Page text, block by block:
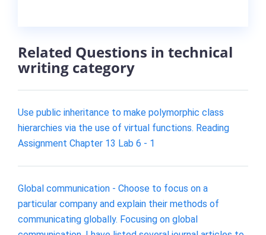
Related Questions in technical
writing category
Use public inheritance to make polymorphic class
hierarchies via the use of virtual functions. Reading
Assignment Chapter 13 Lab 6 - 1
Global communication - Choose to focus on a
particular company and explain their methods of
communicating globally. Focusing on global